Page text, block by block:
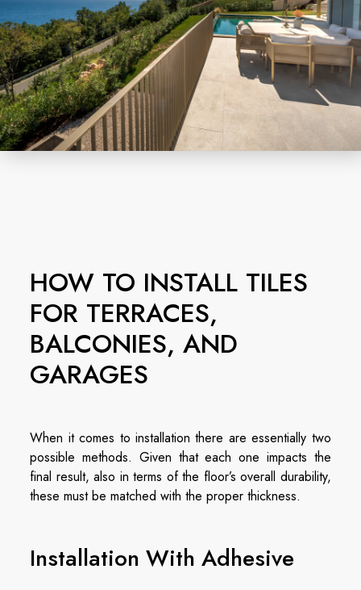
HOW TO INSTALL TILES
FOR TERRACES,
BALCONIES, AND
GARAGES
When it comes to installation there are essentially two
possible methods. Given that each one impacts the
final result, also in terms of the floor’s overall durability,
these must be matched with the proper thickness.
Installation With Adhesive